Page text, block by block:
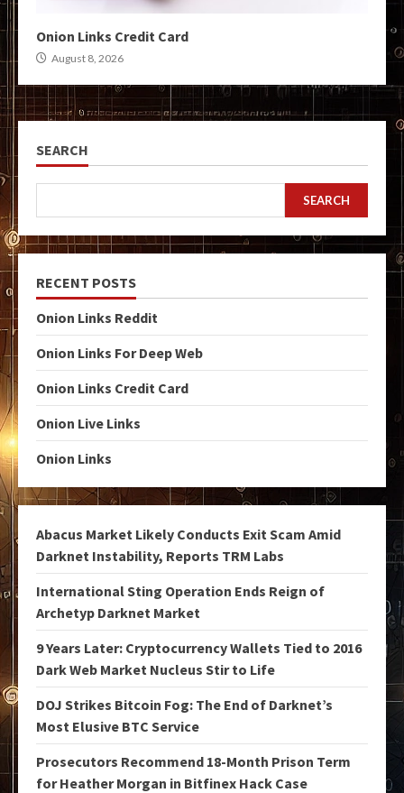
Onion Links Credit Card
August 8, 2026
SEARCH
SEARCH
RECENT POSTS
Onion Links Reddit
Onion Links For Deep Web
Onion Links Credit Card
Onion Live Links
Onion Links
Abacus Market Likely Conducts Exit Scam Amid
Darknet Instability, Reports TRM Labs
International Sting Operation Ends Reign of
Archetyp Darknet Market
9 Years Later: Cryptocurrency Wallets Tied to 2016
Dark Web Market Nucleus Stir to Life
DOJ Strikes Bitcoin Fog: The End of Darknet’s
Most Elusive BTC Service
Prosecutors Recommend 18-Month Prison Term
for Heather Morgan in Bitfinex Hack Case